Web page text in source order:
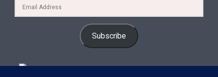
Subscribe